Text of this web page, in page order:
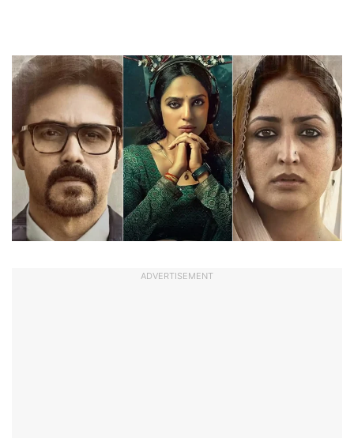
ADVERTISEMENT